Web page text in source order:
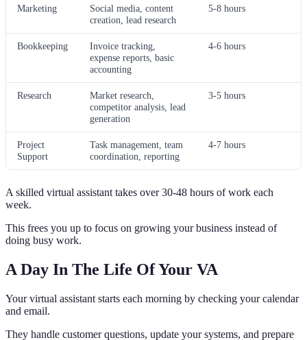
Marketing
Social media, content
creation, lead research
5-8 hours
Bookkeeping
Invoice tracking,
expense reports, basic
accounting
4-6 hours
Research
Market research,
competitor analysis, lead
generation
3-5 hours
Project
Support
Task management, team
coordination, reporting
4-7 hours
A skilled virtual assistant takes over 30-48 hours of work each
week.
This frees you up to focus on growing your business instead of
doing busy work.
A Day In The Life Of Your VA
Your virtual assistant starts each morning by checking your calendar
and email.
They handle customer questions, update your systems, and prepare